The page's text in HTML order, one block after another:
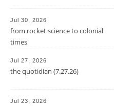
Jul 30, 2026
from rocket science to colonial
times
Jul 27, 2026
the quotidian (7.27.26)
Jul 23, 2026